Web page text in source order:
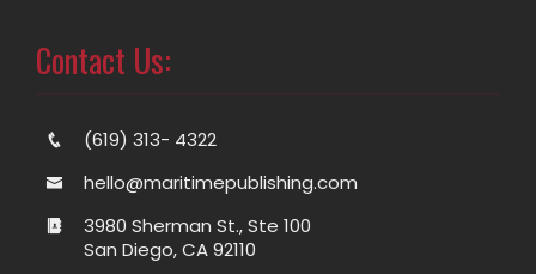
Contact Us:
(619) 313- 4322
hello@maritimepublishing.com
3980 Sherman St., Ste 100
San Diego, CA 92110